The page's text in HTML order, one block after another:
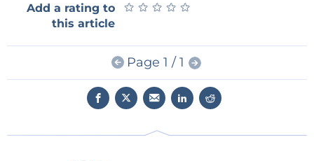
Add a rating to
this article
★ ★ ★ ★ ★
★ ★ ★ ★ ★
Page 1 / 1